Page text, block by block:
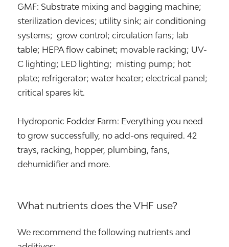
GMF: Substrate mixing and bagging machine;
sterilization devices; utility sink; air conditioning
systems; grow control; circulation fans; lab
table; HEPA flow cabinet; movable racking; UV-
C lighting; LED lighting; misting pump; hot
plate; refrigerator; water heater; electrical panel;
critical spares kit.
Hydroponic Fodder Farm: Everything you need
to grow successfully, no add-ons required. 42
trays, racking, hopper, plumbing, fans,
dehumidifier and more.
What nutrients does the VHF use?
We recommend the following nutrients and